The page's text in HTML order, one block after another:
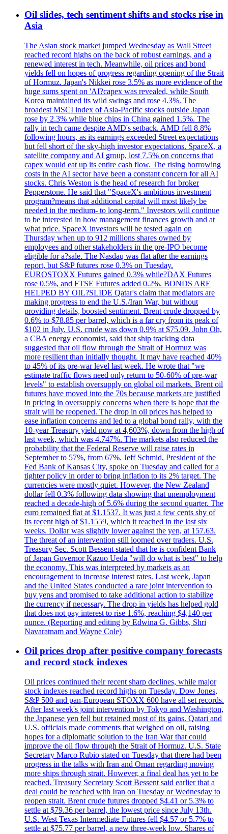
Oil slides, tech sentiment shifts and stocks rise in
Asia
The Asian stock market jumped Wednesday as Wall Street
reached record highs on the back of robust earnings, and a
renewed interest in tech. Meanwhile, oil prices and bond
yields fell on hopes of progress regarding opening of the Strait
of Hormuz. Japan's Nikkei rose 3.5% as more evidence of the
huge sums spent on 'AI?capex was revealed, while South
Korea maintained its wild swings and rose 4.3%. The
broadest MSCI index of Asia-Pacific stocks outside Japan
rose by 2.3% while blue chips in China gained 1.5%. The
rally in tech came despite AMD's setback. AMD fell 8.8%
following hours, as its earnings exceeded Street expectations
but fell short of the sky-high investor expectations. SpaceX, a
satellite company and AI group, lost 7.5% on concerns that
capex would eat up its entire cash flow. The rising borrowing
costs in the AI sector have been a constant concern for all AI
stocks. Chris Weston is the head of research for broker
Pepperstone. He said that "SpaceX's ambitious investment
program?means that additional capital will most likely be
needed in the medium- to long-term." Investors will continue
to be interested in how management finances growth and at
what price. SpaceX investors will be tested again on
Thursday when up to 912 millions shares owned by
employees and other stakeholders in the pre-IPO become
eligible for a?sale. The Nasdaq was flat after the earnings
report, but S&P futures rose 0.3% on Tuesday.
EUROSTOXX Futures gained 0.3% while?DAX Futures
rose 0.5%, and FTSE Futures added 0.2%. BONDS ARE
HELPED BY OIL?SLIDE Qatar's claim that mediators are
making progress to end the U.S./Iran War, but without
providing details, boosted sentiment. Brent crude dropped by
0.6% to $78.85 per barrel, which is a far cry from its peak of
$102 in July. U.S. crude was down 0.9% at $75.09. John Oh,
a CBA energy economist, said that ship tracking data
suggested that oil flow through the Strait of Hormuz was
more resilient than initially thought. It may have reached 40%
to 45% of its pre-war level last week. He wrote that "we
estimate traffic flows need only return to 50-60% of pre-war
levels" to establish oversupply on global oil markets. Brent oil
futures have moved into the 70s because markets are justified
in pricing in oversupply concerns when there is hope that the
strait will be reopened. The drop in oil prices has helped to
ease inflation concerns and led to a global bond rally, with the
10-year Treasury yield now at 4,603%, down from the high of
last week, which was 4.747%. The markets also reduced the
probability that the Federal Reserve will raise rates in
September to 57%, from 67%. Jeff Schmid, President of the
Fed Bank of Kansas City, spoke on Tuesday and called for a
tighter policy in order to bring inflation to its 2% target. The
currencies were mostly quiet. However, the New Zealand
dollar fell 0.3% following data showing that unemployment
reached a decade-high of 5.6% during the second quarter. The
euro remained flat at $1.1537. It was just a few cents shy of
its recent high of $1.1559, which it reached in the last six
weeks. Dollar was slightly lower against the yen, at 157.63.
The threat of an intervention still loomed over traders. U.S.
Treasury Sec. Scott Bessent stated that he is confident Bank
of Japan Governor Kazuo Ueda "will do what is best" to help
the economy. This was interpreted by markets as an
encouragement to increase interest rates. Last week, Japan
and the United States conducted a rare joint intervention to
buy yens and promised to take additional action to stabilize
the currency if necessary. The drop in yields has helped gold
that does not pay interest to rise 1.6%, reaching $4,140 per
ounce. (Reporting and editing by Edwina G. Gibbs, Shri
Navaratnam and Wayne Cole)
Oil prices drop after positive company forecasts
and record stock indexes
Oil prices continued their recent sharp declines, while major
stock indexes reached record highs on Tuesday. Dow Jones,
S&P 500 and pan-European STOXX 600 have all set records.
After last week's joint intervention by Tokyo and Washington,
the Japanese yen fell but retained most of its gains. Qatari and
U.S. officials made comments that weighed on oil, raising
hopes for a diplomatic solution to the Iran War that could
improve the oil flow through the Strait of Hormuz. U.S. State
Secretary Marco Rubio stated on Tuesday that there had been
progress in the talks with Iran and Oman regarding moving
more ships through strait. However, a final deal has yet to be
reached. Treasury Secretary Scott Bessent said earlier that a
deal could be reached with Iran on Tuesday or Wednesday to
reopen strait. Brent crude futures dropped $4.41 or 5.3% to
settle at $79.36 per barrel, the lowest price since July 13th.
U.S. West Texas Intermediate Futures fell $4.57 or 5.7% to
settle at $75.77 per barrel, a new three-week low. Shares of